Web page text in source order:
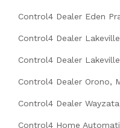
Control4 Dealer Eden
Control4 Dealer
Control4 Dealer
Control4 Dealer Orono,
Control4 Dealer
Control4 Home